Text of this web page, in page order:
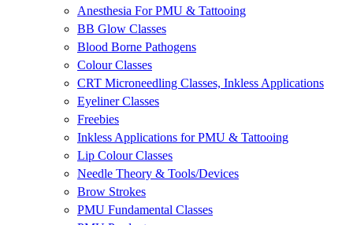
Anesthesia For PMU & Tattooing
BB Glow Classes
Blood Borne Pathogens
Colour Classes
CRT Microneedling Classes, Inkless Applications
Eyeliner Classes
Freebies
Inkless Applications for PMU & Tattooing
Lip Colour Classes
Needle Theory & Tools/Devices
Brow Strokes
PMU Fundamental Classes